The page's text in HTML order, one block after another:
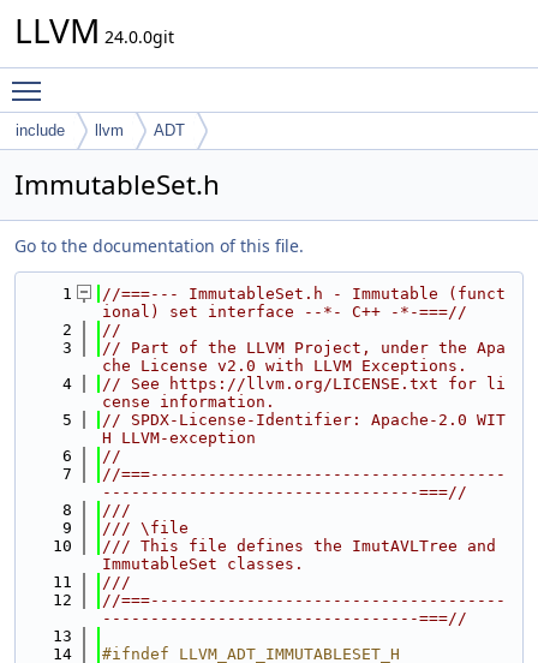
LLVM 24.0.0git
include llvm ADT
ImmutableSet.h
Go to the documentation of this file.
    1
//===--- ImmutableSet.h - Immutable (funct
ional) set interface --*- C++ -*-===//
    2
//
    3
// Part of the LLVM Project, under the Apa
che License v2.0 with LLVM Exceptions.
    4
// See https://llvm.org/LICENSE.txt for li
cense information.
    5
// SPDX-License-Identifier: Apache-2.0 WIT
H LLVM-exception
    6
//
    7
//===-------------------------------------
---------------------------------===//
    8
///
    9
/// \file
   10
/// This file defines the ImutAVLTree and
ImmutableSet classes.
   11
///
   12
//===-------------------------------------
---------------------------------===//
   13
   14
#ifndef LLVM_ADT_IMMUTABLESET_H